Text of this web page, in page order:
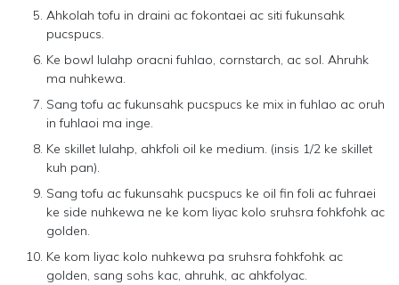
Ahkolah tofu in draini ac fokontaei ac siti fukunsahk
pucspucs.
Ke bowl lulahp oracni fuhlao, cornstarch, ac sol. Ahruhk
ma nuhkewa.
Sang tofu ac fukunsahk pucspucs ke mix in fuhlao ac oruh
in fuhlaoi ma inge.
Ke skillet lulahp, ahkfoli oil ke medium. (insis 1/2 ke skillet
kuh pan).
Sang tofu ac fukunsahk pucspucs ke oil fin foli ac fuhraei
ke side nuhkewa ne ke kom liyac kolo sruhsra fohkfohk ac
golden.
Ke kom liyac kolo nuhkewa pa sruhsra fohkfohk ac
golden, sang sohs kac, ahruhk, ac ahkfolyac.